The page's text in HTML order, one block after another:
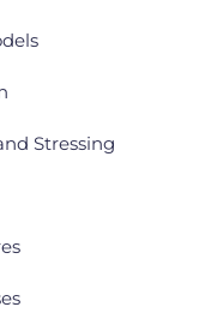
Stressing